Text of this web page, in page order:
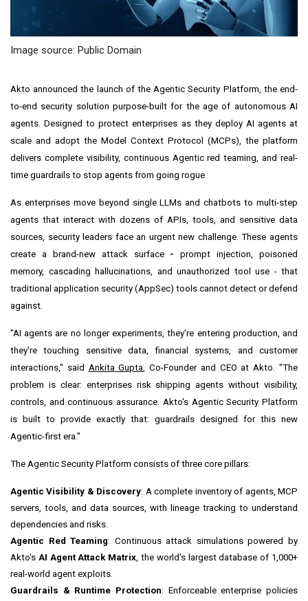
Image source: Public Domain
Akto announced the launch of the Agentic Security Platform, the end-
to-end security solution purpose-built for the age of autonomous AI
agents. Designed to protect enterprises as they deploy AI agents at
scale and adopt the Model Context Protocol (MCPs), the platform
delivers complete visibility, continuous Agentic red teaming, and real-
time guardrails to stop agents from going rogue.
As enterprises move beyond single LLMs and chatbots to multi-step
agents that interact with dozens of APIs, tools, and sensitive data
sources, security leaders face an urgent new challenge. These agents
create a brand-new attack surface - prompt injection, poisoned
memory, cascading hallucinations, and unauthorized tool use - that
traditional application security (AppSec) tools cannot detect or defend
against.
"AI agents are no longer experiments, they're entering production, and
they're touching sensitive data, financial systems, and customer
interactions," said Ankita Gupta, Co-Founder and CEO at Akto. "The
problem is clear: enterprises risk shipping agents without visibility,
controls, and continuous assurance. Akto's Agentic Security Platform
is built to provide exactly that: guardrails designed for this new
Agentic-first era."
The Agentic Security Platform consists of three core pillars:
Agentic Visibility & Discovery: A complete inventory of agents, MCP
servers, tools, and data sources, with lineage tracking to understand
dependencies and risks.
Agentic Red Teaming: Continuous attack simulations powered by
Akto's AI Agent Attack Matrix, the world's largest database of 1,000+
real-world agent exploits.
Guardrails & Runtime Protection: Enforceable enterprise policies